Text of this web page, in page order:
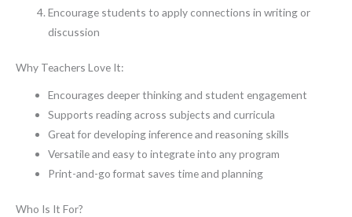
Encourage students to apply connections in writing or
discussion
Why Teachers Love It:
Encourages deeper thinking and student engagement
Supports reading across subjects and curricula
Great for developing inference and reasoning skills
Versatile and easy to integrate into any program
Print-and-go format saves time and planning
Who Is It For?